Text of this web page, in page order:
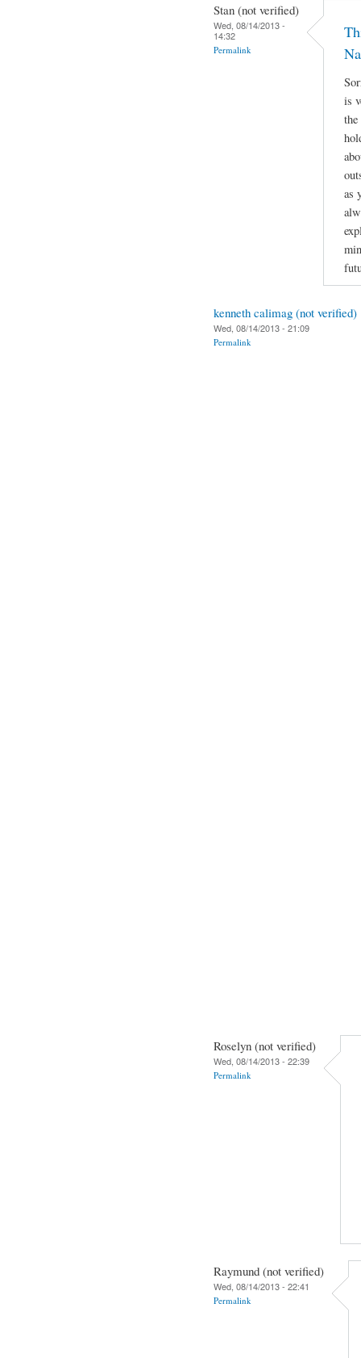
Stan (not verified)
Wed, 08/14/2013 -
14:32
Permalink
is
as
kenneth calimag (not verified)
Wed, 08/14/2013 - 21:09
Permalink
Roselyn (not verified)
Wed, 08/14/2013 - 22:39
Permalink
Raymund (not verified)
Wed, 08/14/2013 - 22:41
Permalink